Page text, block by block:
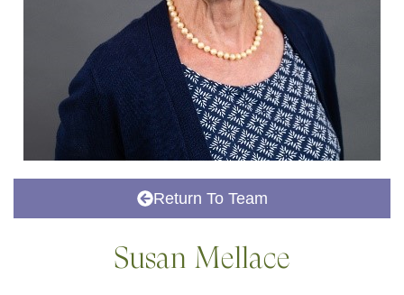
Return To Team
Susan Mellace